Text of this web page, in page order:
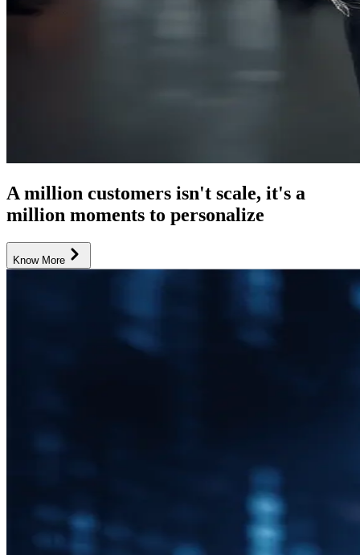
A million customers isn't scale, it's a
million moments to personalize
Know More